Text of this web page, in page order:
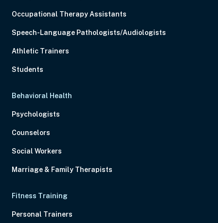
Occupational Therapy Assistants
Speech-Language Pathologists/Audiologists
Athletic Trainers
Students
Behavioral Health
Psychologists
Counselors
Social Workers
Marriage & Family Therapists
Fitness Training
Personal Trainers